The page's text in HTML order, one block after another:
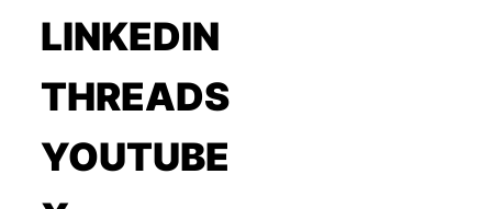
LINKEDIN
THREADS
YOUTUBE